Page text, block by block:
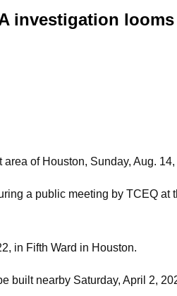
investigation looms
of Houston, Sunday, Aug.
a public meeting by TCEQ at
in Fifth Ward in Houston.
nearby Saturday, April 2,